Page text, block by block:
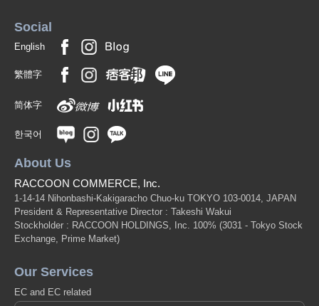
Social
English
繁體字
简体字
한국어
About Us
RACCOON COMMERCE, Inc.
1-14-14 Nihonbashi-Kakigaracho Chuo-ku TOKYO 103-0014, JAPAN
President & Representative Director : Takeshi Wakui
Stockholder : RACCOON HOLDINGS, Inc. 100% (3031 - Tokyo Stock
Exchange, Prime Market)
Our Services
EC and EC related